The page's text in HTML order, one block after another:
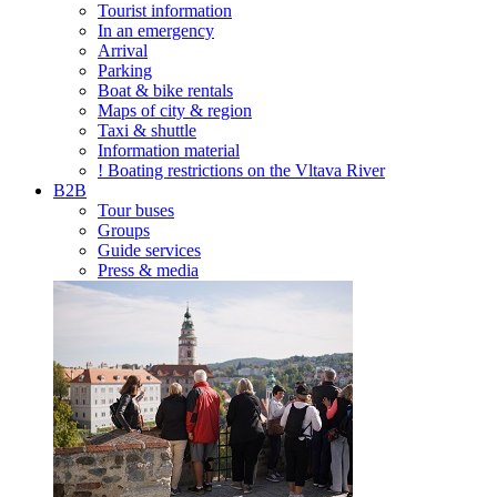
Tourist information
In an emergency
Arrival
Parking
Boat & bike rentals
Maps of city & region
Taxi & shuttle
Information material
! Boating restrictions on the Vltava River
B2B
Tour buses
Groups
Guide services
Press & media